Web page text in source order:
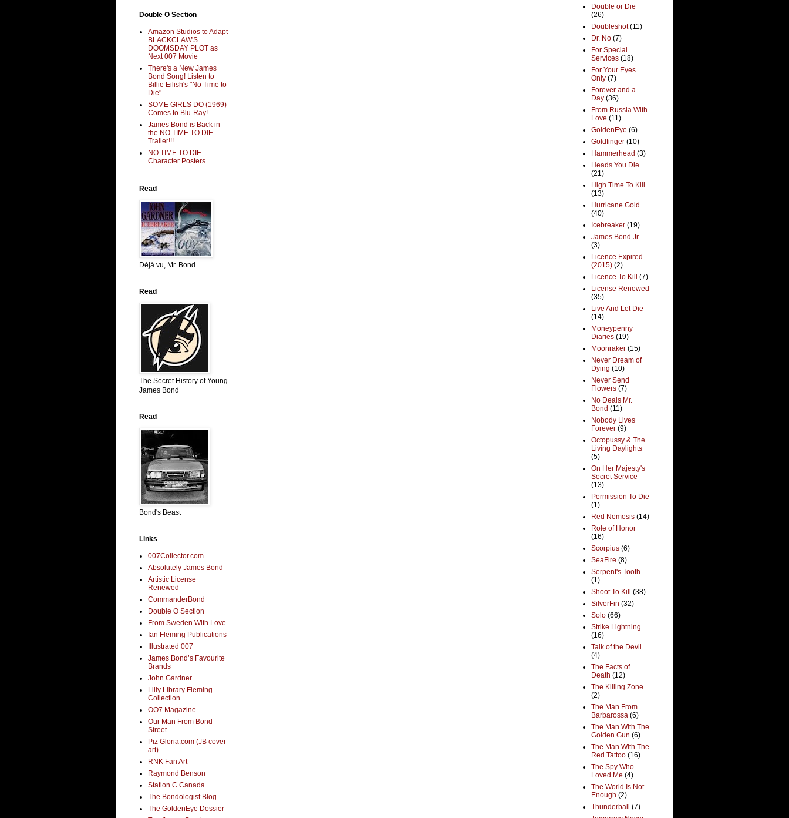
Double O Section
Amazon Studios to Adapt
BLACKCLAW'S
DOOMSDAY PLOT as
Next 007 Movie
There's a New James
Bond Song! Listen to
Billie Eilish's "No Time to
Die"
SOME GIRLS DO (1969)
Comes to Blu-Ray!
James Bond is Back in
the NO TIME TO DIE
Trailer!!!
NO TIME TO DIE
Character Posters
Read
Déjá vu, Mr. Bond
Read
The Secret History of Young
James Bond
Read
Bond's Beast
Links
007Collector.com
Absolutely James Bond
Artistic License
Renewed
CommanderBond
Double O Section
From Sweden With Love
Ian Fleming Publications
Illustrated 007
James Bond’s Favourite
Brands
John Gardner
Lilly Library Fleming
Collection
OO7 Magazine
Our Man From Bond
Street
Piz Gloria.com (JB cover
art)
RNK Fan Art
Raymond Benson
Station C Canada
The Bondologist Blog
The GoldenEye Dossier
Double or Die
(26)
Doubleshot (11)
Dr. No (7)
For Special
Services (18)
For Your Eyes
Only (7)
Forever and a
Day (36)
From Russia With
Love (11)
GoldenEye (6)
Goldfinger (10)
Hammerhead (3)
Heads You Die
(21)
High Time To Kill
(13)
Hurricane Gold
(40)
Icebreaker (19)
James Bond Jr.
(3)
Licence Expired
(2015) (2)
Licence To Kill
(7)
License Renewed
(35)
Live And Let Die
(14)
Moneypenny
Diaries (19)
Moonraker (15)
Never Dream of
Dying (10)
Never Send
Flowers (7)
No Deals Mr.
Bond (11)
Nobody Lives
Forever (9)
Octopussy & The
Living Daylights
(5)
On Her Majesty's
Secret Service
(13)
Permission To Die
(1)
Red Nemesis (14)
Role of Honor
(16)
Scorpius (6)
SeaFire (8)
Serpent's Tooth
(1)
Shoot To Kill
(38)
SilverFin (32)
Solo (66)
Strike Lightning
(16)
Talk of the Devil
(4)
The Facts of
Death (12)
The Killing Zone
(2)
The Man From
Barbarossa (6)
The Man With The
Golden Gun (6)
The Man With The
Red Tattoo (16)
The Spy Who
Loved Me (4)
The World Is Not
Enough (2)
Thunderball
(7)